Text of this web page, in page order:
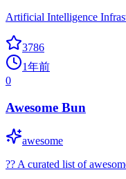
Artificial Intelligence
3786
1年前
0
Awesome Bun
awesome
?? A curated list of